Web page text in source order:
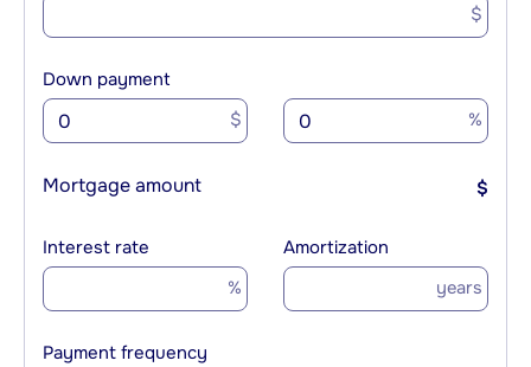
$
Down payment
$ %
Mortgage amount $
Interest rate
%
Amortization
years
Payment frequency